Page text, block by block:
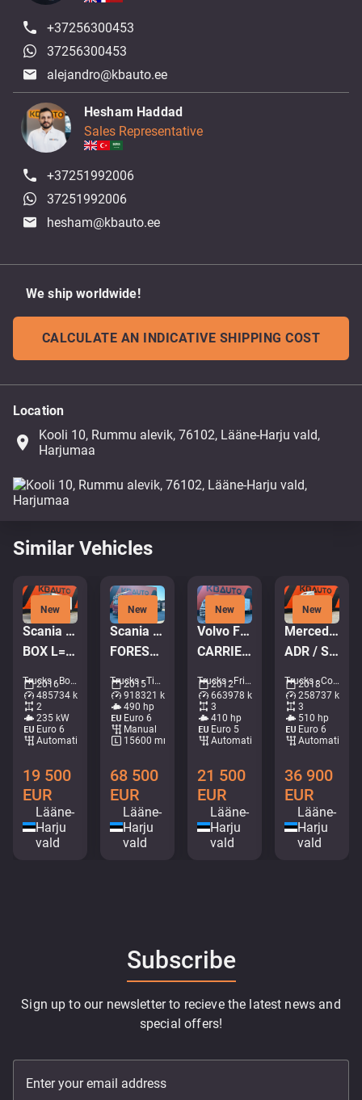
+37256300453
37256300453
alejandro@kbauto.ee
Hesham Haddad
Sales Representative
+37251992006
37251992006
hesham@kbauto.ee
We ship worldwide!
CALCULATE AN INDICATIVE SHIPPING COST
Location
place
Kooli 10, Rummu alevik, 76102, Lääne-Harju vald,
Harjumaa
Similar Vehicles
New
Scania P 320 4x2
BOX L=7578 mm
Trucks - Box • M754-0553
2016
485734 km
2
235 kW
Euro 6
Automatic
19 500
EUR
Lääne-
Harju
vald
New
Scania R 490 8x4 + Släpet Smemax 2 axle
FOREST MACHINE TRANSPORT TRUCK
Trucks - Timber truck • M572-7733
2015
918321 km
490 hp
Euro 6
Manual
15600 mm
68 500
EUR
Lääne-
Harju
vald
New
Volvo FM410 6x2*4
CARRIER SUPRA 950 MT / 2 ZONE FRIDGE
Trucks - Fridge • M420-1252
2012
663978 km
3
410 hp
Euro 5
Automatic
21 500
EUR
Lääne-
Harju
vald
New
Mercedes-Benz Actros 2551 6x2
ADR / STREAMSPACE
Trucks - Container system • M999-5146
2018
258737 km
3
510 hp
Euro 6
Automatic
36 900
EUR
Lääne-
Harju
vald
Subscribe
Sign up to our newsletter to recieve the latest news and
special offers!
Enter your email address